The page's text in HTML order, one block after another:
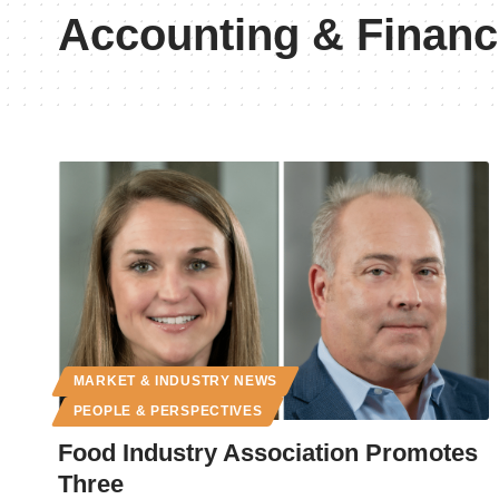
Accounting &
MARKET & INDUSTRY NEWS
PEOPLE & PERSPECTIVES
Food Industry Association Promotes
Three